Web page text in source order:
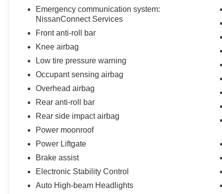
Emergency communication system:
NissanConnect Services
Front anti-roll bar
Knee airbag
Low tire pressure warning
Occupant sensing airbag
Overhead airbag
Rear anti-roll bar
Rear side impact airbag
Power moonroof
Power Liftgate
Brake assist
Electronic Stability Control
Auto High-beam Headlights